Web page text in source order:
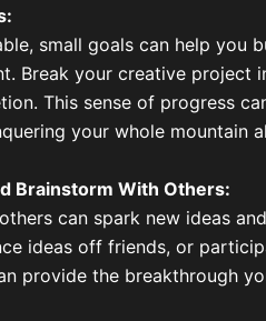
small goals can help you
Break your creative project
This sense of progress
your whole mountain
Brainstorm With Others:
can spark new ideas
ideas off friends, or
provide the breakthrough